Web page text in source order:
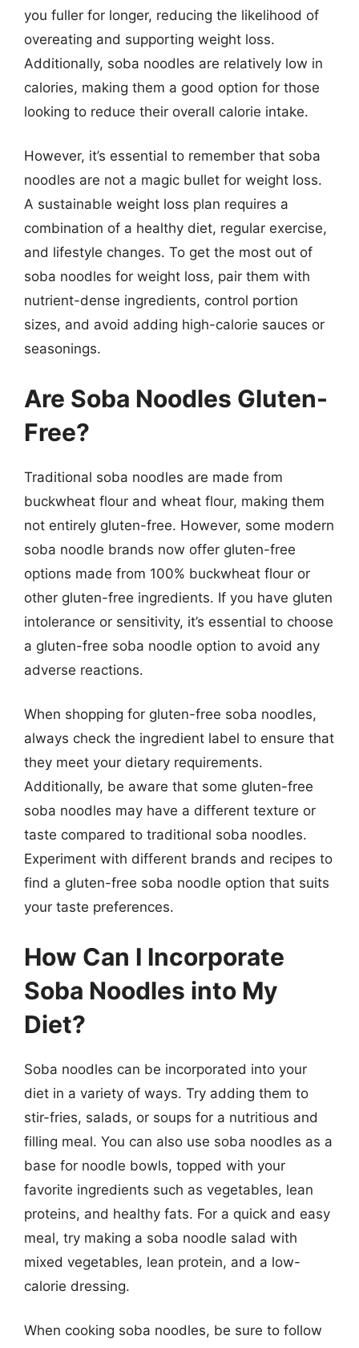
you fuller for longer, reducing the likelihood of
overeating and supporting weight loss.
Additionally, soba noodles are relatively low in
calories, making them a good option for those
looking to reduce their overall calorie intake.
However, it’s essential to remember that soba
noodles are not a magic bullet for weight loss.
A sustainable weight loss plan requires a
combination of a healthy diet, regular exercise,
and lifestyle changes. To get the most out of
soba noodles for weight loss, pair them with
nutrient-dense ingredients, control portion
sizes, and avoid adding high-calorie sauces or
seasonings.
Are Soba Noodles Gluten-
Free?
Traditional soba noodles are made from
buckwheat flour and wheat flour, making them
not entirely gluten-free. However, some modern
soba noodle brands now offer gluten-free
options made from 100% buckwheat flour or
other gluten-free ingredients. If you have gluten
intolerance or sensitivity, it’s essential to choose
a gluten-free soba noodle option to avoid any
adverse reactions.
When shopping for gluten-free soba noodles,
always check the ingredient label to ensure that
they meet your dietary requirements.
Additionally, be aware that some gluten-free
soba noodles may have a different texture or
taste compared to traditional soba noodles.
Experiment with different brands and recipes to
find a gluten-free soba noodle option that suits
your taste preferences.
How Can I Incorporate
Soba Noodles into My
Diet?
Soba noodles can be incorporated into your
diet in a variety of ways. Try adding them to
stir-fries, salads, or soups for a nutritious and
filling meal. You can also use soba noodles as a
base for noodle bowls, topped with your
favorite ingredients such as vegetables, lean
proteins, and healthy fats. For a quick and easy
meal, try making a soba noodle salad with
mixed vegetables, lean protein, and a low-
calorie dressing.
When cooking soba noodles, be sure to follow